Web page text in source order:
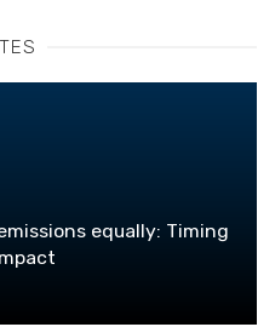
equally: Timing